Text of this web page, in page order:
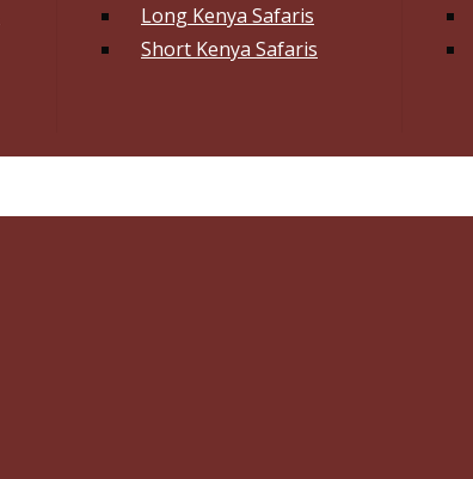
Long Kenya Safaris
Short Kenya Safaris